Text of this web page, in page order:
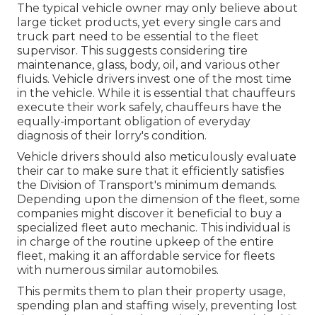
The typical vehicle owner may only believe about
large ticket products, yet every single cars and
truck part need to be essential to the fleet
supervisor. This suggests considering tire
maintenance, glass, body, oil, and various other
fluids. Vehicle drivers invest one of the most time
in the vehicle. While it is essential that chauffeurs
execute their work safely, chauffeurs have the
equally-important obligation of everyday
diagnosis of their lorry's condition.
Vehicle drivers should also meticulously evaluate
their car to make sure that it efficiently satisfies
the Division of Transport's minimum demands.
Depending upon the dimension of the fleet, some
companies might discover it beneficial to buy a
specialized fleet auto mechanic. This individual is
in charge of the routine upkeep of the entire
fleet, making it an affordable service for fleets
with numerous similar automobiles.
This permits them to plan their property usage,
spending plan and staffing wisely, preventing lost